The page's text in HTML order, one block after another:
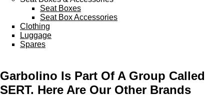
Seat Boxes
Seat Box Accessories
Clothing
Luggage
Spares
Garbolino Is Part Of A Group Called
SERT. Here Are Our Other Brands